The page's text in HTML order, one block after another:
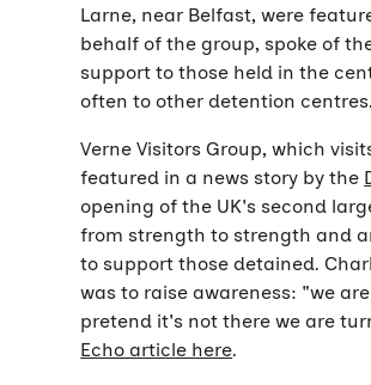
Larne, near Belfast, were
behalf of the group, spoke of
support to those held in the
often to other detention
Verne Visitors Group, which
featured in a news story by the
opening of the UK's second
from strength to strength and
to support those detained.
was to raise awareness: "we
pretend it's not there we are
Echo article here.